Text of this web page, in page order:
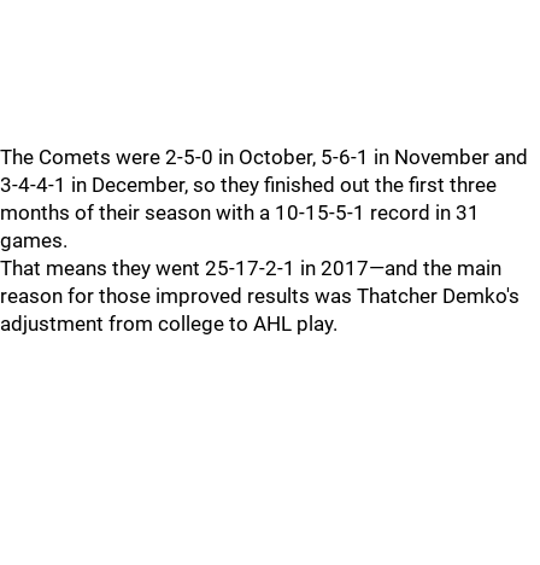
The Comets were 2-5-0 in October, 5-6-1 in November and
3-4-4-1 in December, so they finished out the first three
months of their season with a 10-15-5-1 record in 31
games.
That means they went 25-17-2-1 in 2017—and the main
reason for those improved results was Thatcher Demko's
adjustment from college to AHL play.